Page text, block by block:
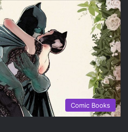
Comic Books